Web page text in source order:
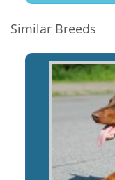
Similar Breeds